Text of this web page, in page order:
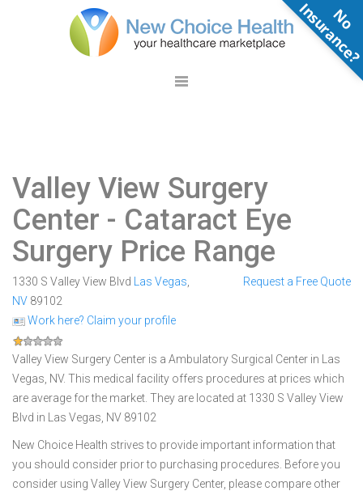
Valley View Surgery
Center - Cataract Eye
Surgery Price Range
1330 S Valley View Blvd Las Vegas
NV 89102
Work here? Claim your profile
Request a Free Quote
Valley View Surgery Center is a Ambulatory Surgical Center in Las
Vegas, NV. This medical facility offers procedures at prices which
are average for the market. They are located at 1330 S Valley View
Blvd in Las Vegas, NV 89102
New Choice Health strives to provide important information that
you should consider prior to purchasing procedures. Before you
consider using Valley View Surgery Center, please compare other
N
o
n
s
u
r
a
n
c
e